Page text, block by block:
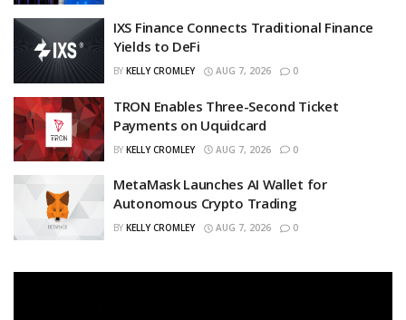
IXS Finance Connects Traditional Finance
Yields to DeFi
BY KELLY CROMLEY AUG 7, 2026 0
TRON Enables Three-Second Ticket
Payments on Uquidcard
BY KELLY CROMLEY AUG 7, 2026 0
MetaMask Launches AI Wallet for
Autonomous Crypto Trading
BY KELLY CROMLEY AUG 7, 2026 0